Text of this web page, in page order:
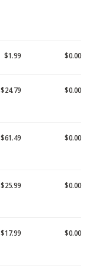
$1.99 $0.00
$24.79 $0.00
$61.49 $0.00
$25.99 $0.00
$17.99 $0.00